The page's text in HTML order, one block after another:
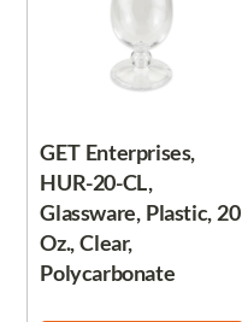
GET Enterprises,
HUR-20-CL,
Glassware, Plastic, 20
Oz., Clear,
Polycarbonate